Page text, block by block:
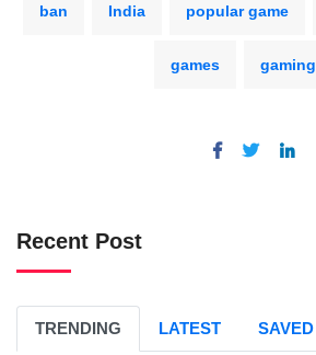
ban India popular game
games gaming
Recent Post
TRENDING LATEST SAVED